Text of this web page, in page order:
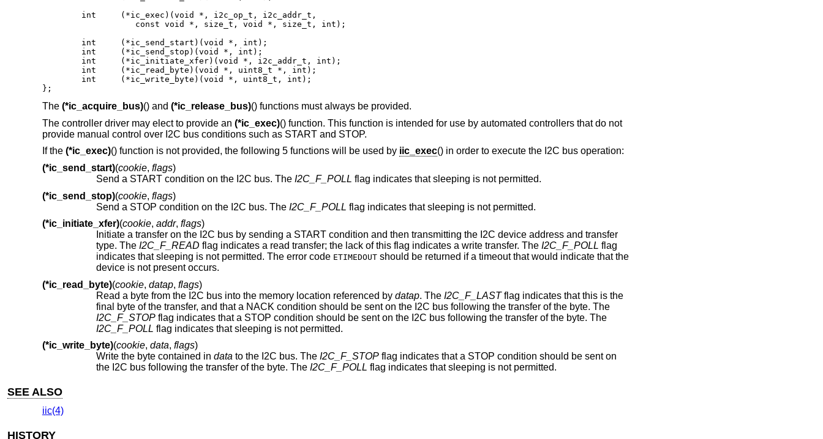
};
The (*ic_acquire_bus)() and (*ic_release_bus)() functions must always be provided.
The controller driver may elect to provide an (*ic_exec)() function. This function is intended for use by automated controllers that do not
provide manual control over I2C bus conditions such as START and STOP.
If the (*ic_exec)() function is not provided, the following 5 functions will be used by iic_exec() in order to execute the I2C bus operation:
(*ic_send_start)(cookie, flags)
Send a START condition on the I2C bus. The I2C_F_POLL
flag indicates that sleeping is not permitted.
(*ic_send_stop)(cookie, flags)
Send a STOP condition on the I2C bus. The I2C_F_POLL flag indicates that sleeping is not permitted.
(*ic_initiate_xfer)(cookie, addr, flags)
Initiate a transfer on the I2C bus by sending a START condition and then transmitting the I2C device address and transfer
type. The I2C_F_READ flag indicates a read transfer; the lack of this flag indicates a write transfer. The I2C_F_POLL flag
indicates that sleeping is not permitted. The error code ETIMEDOUTshould be returned if a timeout that would indicate that the
device is not present occurs.
(*ic_read_byte)(cookie, datap, flags)
Read a byte from the I2C bus into the memory location referenced by datap. The I2C_F_LASTflag indicates that this is the
final byte of the transfer, and that a NACK condition should be sent on the I2C bus following the transfer of the byte. The
I2C_F_STOP
flag indicates that a STOP condition should be sent on the I2C bus following the transfer of the byte. The
I2C_F_POLL
flag indicates that sleeping is not permitted.
(*ic_write_byte)(cookie, data, flags)
Write the byte contained in data to the I2C bus. The I2C_F_STOPflag indicates that a STOP condition should be sent on
the I2C bus following the transfer of the byte. The I2C_F_POLL flag indicates that sleeping is not permitted.
SEE ALSO
iic(4)
HISTORY